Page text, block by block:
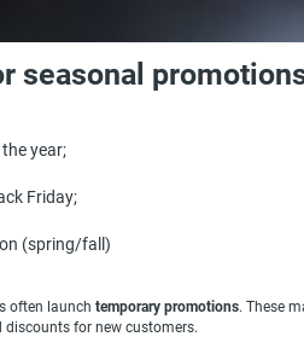
seasonal
year;
Friday;
(spring/fall)
often launch temporary promotions. These
for new customers.